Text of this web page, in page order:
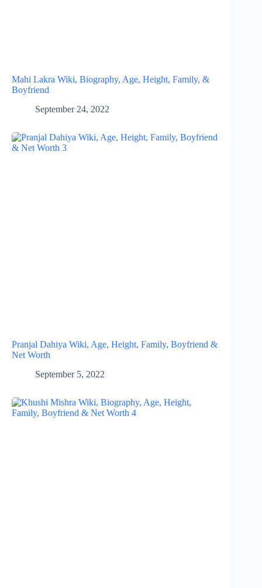
Mahi Lakra Wiki, Biography, Age, Height, Family, &
Boyfriend
September 24, 2022
Pranjal Dahiya Wiki, Age, Height, Family, Boyfriend &
Net Worth
September 5, 2022